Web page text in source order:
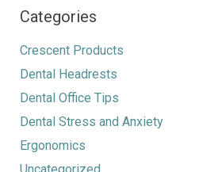
Categories
Crescent Products
Dental Headrests
Dental Office Tips
Dental Stress and Anxiety
Ergonomics